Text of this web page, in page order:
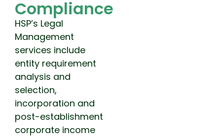
Compliance
HSP’s Legal
Management
services include
entity requirement
analysis and
selection,
incorporation and
post-establishment
corporate income